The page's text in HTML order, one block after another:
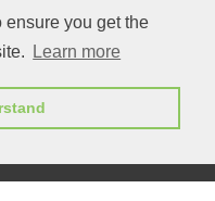
you get the
Learn more
Submit Manuscript